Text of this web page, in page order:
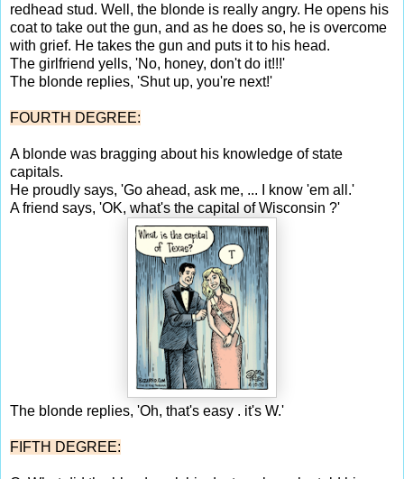
redhead stud. Well, the blonde is really angry. He opens his
coat to take out the gun, and as he does so, he is overcome
with grief. He takes the gun and puts it to his head.
The girlfriend yells, 'No, honey, don't do it!!!'
The blonde replies, 'Shut up, you're next!'
FOURTH DEGREE:
A blonde was bragging about his knowledge of state
capitals.
He proudly says, 'Go ahead, ask me, ... I know 'em all.'
A friend says, 'OK, what's the capital of Wisconsin ?'
The blonde replies, 'Oh, that's easy . it's W.'
FIFTH DEGREE: